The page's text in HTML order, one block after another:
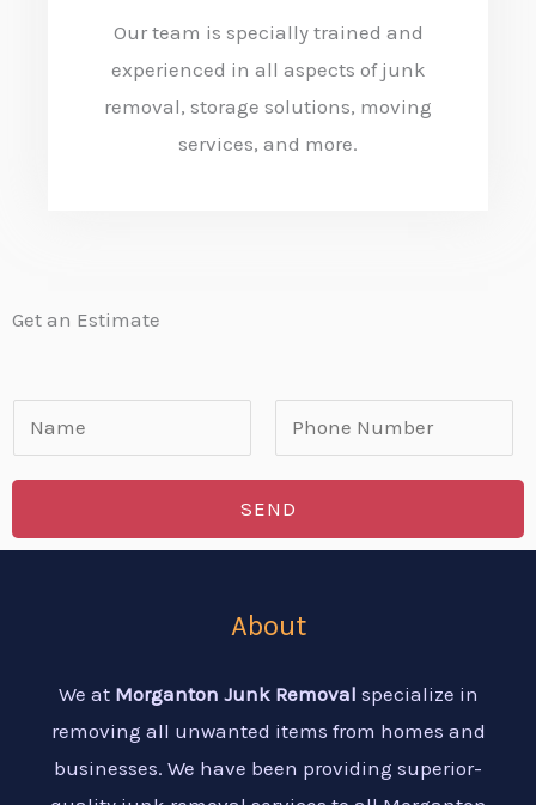
Our team is specially trained and
experienced in all aspects of junk
removal, storage solutions, moving
services, and more.
Get an Estimate
a
m
r
a
SEND
About
We at Morganton Junk Removal specialize in
removing all unwanted items from homes and
businesses. We have been providing superior-